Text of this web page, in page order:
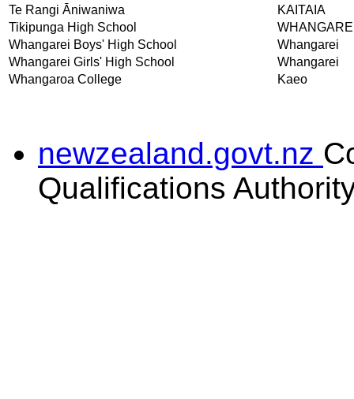
Te Rangi Āniwaniwa
KAITAIA
Tikipunga High School
Whangarei Boys' High School
Whangarei
Whangarei Girls' High School
Whangarei
Whangaroa College
Kaeo
newzealand.govt.nz
Qualifications